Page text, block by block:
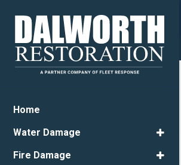
Home
Water Damage
Fire Damage